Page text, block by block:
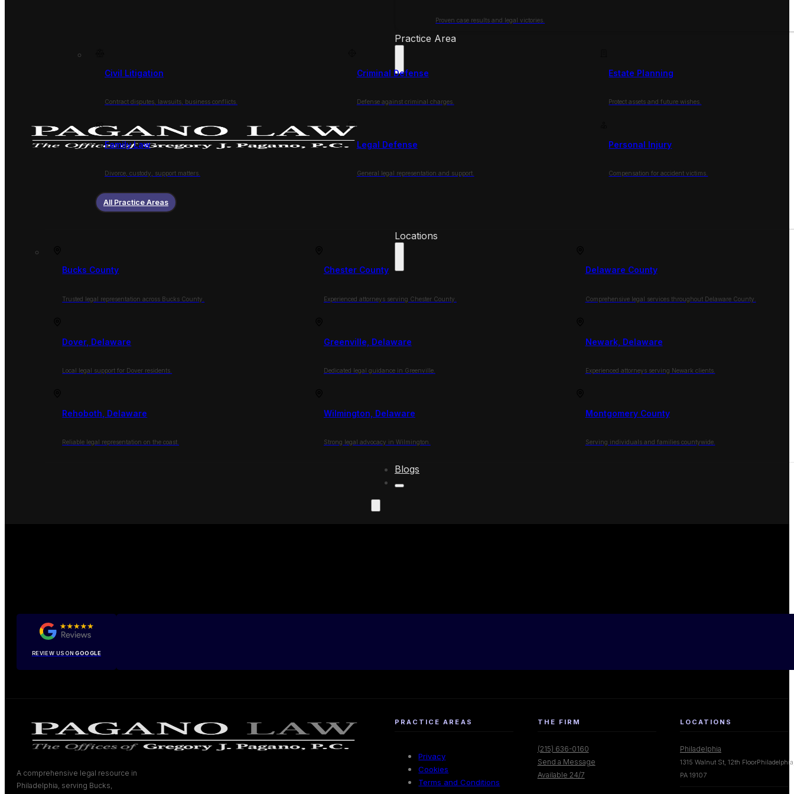
Proven case results and legal victories.
Practice Area
Civil Litigation
Contract disputes, lawsuits, business conflicts.
Criminal Defense
Defense against criminal charges.
Estate Planning
Protect assets and future wishes.
Family Law
Divorce, custody, support matters.
Legal Defense
General legal representation and support.
Personal Injury
Compensation for accident victims.
All Practice Areas
Locations
Bucks County
Trusted legal representation across Bucks County.
Chester County
Experienced attorneys serving Chester County.
Delaware County
Comprehensive legal services throughout Delaware County.
Dover, Delaware
Local legal support for Dover residents.
Greenville, Delaware
Dedicated legal guidance in Greenville.
Newark, Delaware
Experienced attorneys serving Newark clients.
Rehoboth, Delaware
Reliable legal representation on the coast.
Wilmington, Delaware
Strong legal advocacy in Wilmington.
Montgomery County
Serving individuals and families countywide.
Blogs
REVIEW US ONGOOGLE
A comprehensive legal resource in
Philadelphia, serving Bucks,
PRACTICE AREAS
Privacy
Cookies
Terms and Conditions
THE FIRM
(215) 636-0160
Send a Message
Available 24/7
LOCATIONS
Philadelphia
1315 Walnut St, 12th
PA 19107